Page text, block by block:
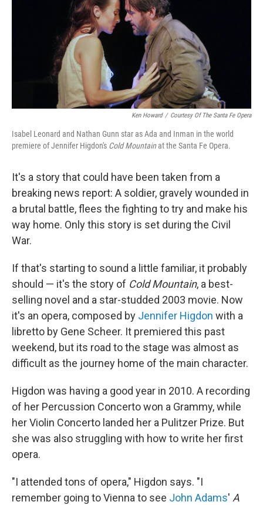
Ken Howard / Courtesy Of The Santa Fe Opera
Isabel Leonard and Nathan Gunn star as Ada and Inman in the world
premiere of Jennifer Higdon's Cold Mountainat the Santa Fe Opera.
It's a story that could have been taken from a
breaking news report: A soldier, gravely wounded in
a brutal battle, flees the fighting to try and make his
way home. Only this story is set during the Civil
War.
If that's starting to sound a little familiar, it probably
should — it's the story of Cold Mountain, a best-
selling novel and a star-studded 2003 movie. Now
it's an opera, composed by Jennifer Higdon with a
libretto by Gene Scheer. It premiered this past
weekend, but its road to the stage was almost as
difficult as the journey home of the main character.
Higdon was having a good year in 2010. A recording
of her Percussion Concerto won a Grammy, while
her Violin Concerto landed her a Pulitzer Prize. But
she was also struggling with how to write her first
opera.
"I attended tons of opera," Higdon says. "I
remember going to Vienna to see John Adams' A